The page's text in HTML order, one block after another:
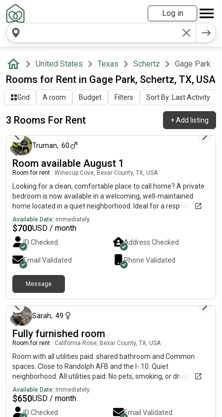
Log in
United States Texas Schertz Gage Park
Rooms for Rent in Gage Park, Schertz, TX, USA
Grid A room Budget Filters Sort By: Last Activity
3 Rooms For Rent +Add listing
2 days ago
Truman, 60
Room available August 1
Room for rent Winecup Cove, Bexar County, TX, USA
Looking for a clean, comfortable place to call home? A private
bedroom is now available in a welcoming, well-maintained
home located in a quiet neighborhood. Ideal for a responsible,
respectful tenant who values a peaceful living environment.
Conveniently located near shopping, restaurants, and major
highways, this room offers both comfort and convenience. Feel
free to reach out with any questions or to schedule a viewing
Available Date: Immediately
$700USD / month
ID Checked Address Checked
Email Validated Phone Validated
Message
Sarah, 49
Fully furnished room
Room for rent California Rose, Bexar County, TX, USA
Room with all utilities paid. shared bathroom and Common
spaces. Close to Randolph AFB and the I- 10. Quiet
neighborhood. All utilities paid. No pets, smoking, or drugs
allowed.
Available Date: Immediately
$650USD / month
ID Checked Email Validated